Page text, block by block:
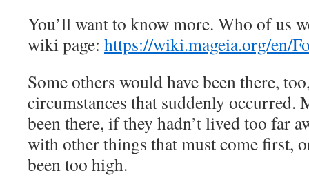
You’ll want to know more. Who of us
wiki page: https://wiki.mageia.org/en/
Some others would have been there,
circumstances that suddenly occurred.
been there, if they hadn’t lived too far
with other things that must come first,
been too high.